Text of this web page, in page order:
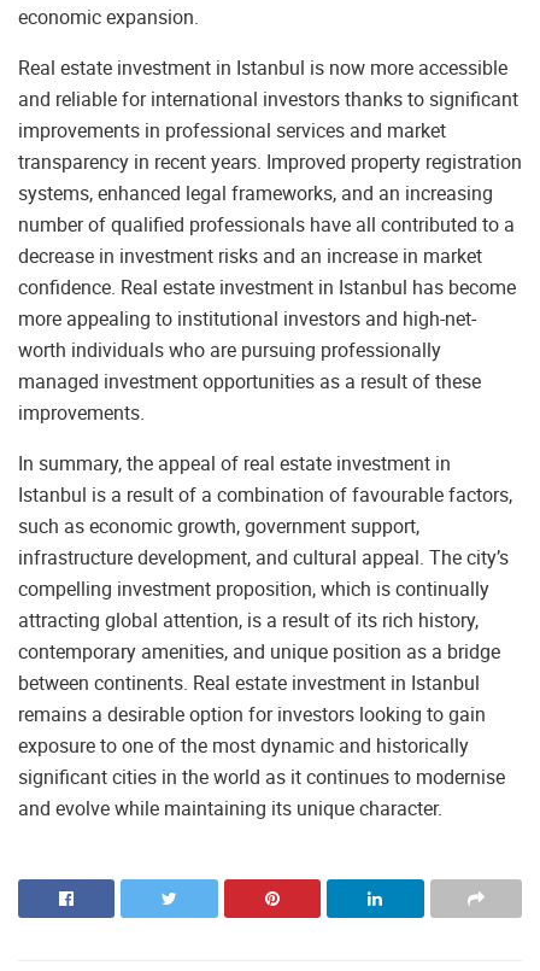
economic expansion.
Real estate investment in Istanbul is now more accessible
and reliable for international investors thanks to significant
improvements in professional services and market
transparency in recent years. Improved property registration
systems, enhanced legal frameworks, and an increasing
number of qualified professionals have all contributed to a
decrease in investment risks and an increase in market
confidence. Real estate investment in Istanbul has become
more appealing to institutional investors and high-net-
worth individuals who are pursuing professionally
managed investment opportunities as a result of these
improvements.
In summary, the appeal of real estate investment in
Istanbul is a result of a combination of favourable factors,
such as economic growth, government support,
infrastructure development, and cultural appeal. The city’s
compelling investment proposition, which is continually
attracting global attention, is a result of its rich history,
contemporary amenities, and unique position as a bridge
between continents. Real estate investment in Istanbul
remains a desirable option for investors looking to gain
exposure to one of the most dynamic and historically
significant cities in the world as it continues to modernise
and evolve while maintaining its unique character.